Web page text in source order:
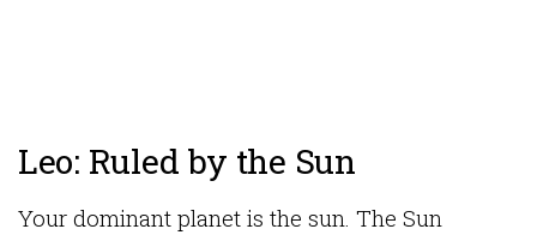
Leo: Ruled by the Sun
Your dominant planet is the sun. The Sun